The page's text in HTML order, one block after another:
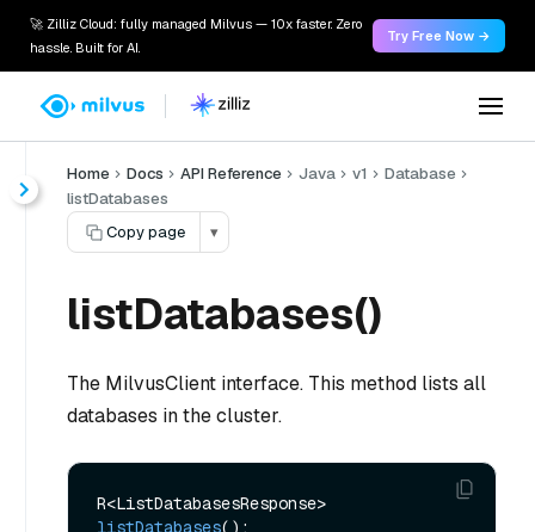
🚀 Zilliz Cloud: fully managed Milvus — 10x faster. Zero
hassle. Built for AI.
Try Free Now →
Home Docs API Reference Java v1
Database
listDatabases
Copy page
▾
listDatabases()
The MilvusClient interface. This method lists all
databases in the cluster.